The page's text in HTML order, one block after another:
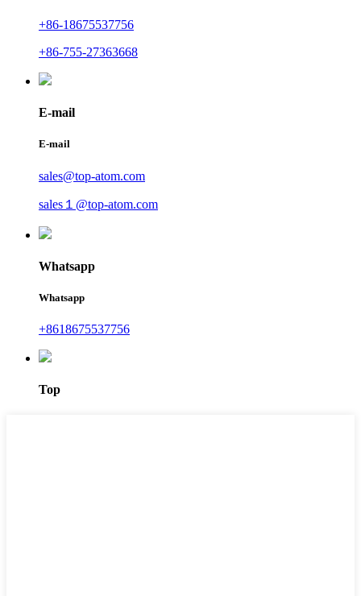
+86-18675537756
+86-755-27363668
E-mail
E-mail
sales@top-atom.com
sales１@top-atom.com
Whatsapp
Whatsapp
+8618675537756
Top